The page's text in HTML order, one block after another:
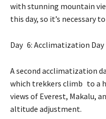
with stunning mountain
this day, so it’s necessary
Day 6: Acclimatization Day
A second acclimatization
which trekkers climb to a
views of Everest, Makalu,
altitude adjustment.